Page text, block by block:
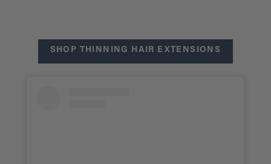
SHOP THINNING HAIR EXTENSIONS